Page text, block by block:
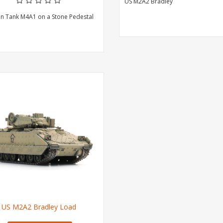
Tank M4A1 on a Stone Pedestal
US M2A2 Bradley Load